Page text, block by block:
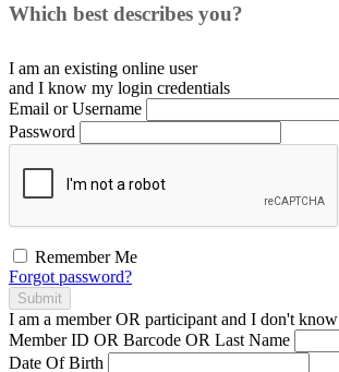
Which best describes you?
I am an existing online user
and I know my login credentials
Email or Username
Password
Remember Me
Forgot password?
Submit
I am a memberOR participant and I don't know
Member ID OR Barcode OR Last Name
Date Of Birth